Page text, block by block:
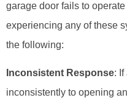
garage door fails to
experiencing any of these
the following:
Inconsistent Response:
inconsistently to opening